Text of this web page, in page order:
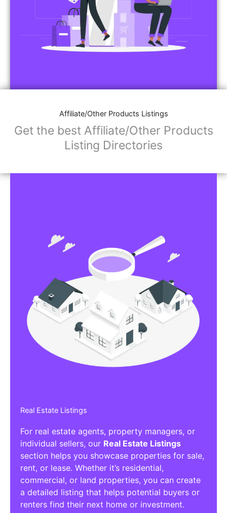
Affiliate/Other Products Listings
Get the best Affiliate/Other Products
Listing Directories
Real Estate Listings
For real estate agents, property managers, or
individual sellers, our Real Estate Listings
section helps you showcase properties for sale,
rent, or lease. Whether it’s residential,
commercial, or land properties, you can create
a detailed listing that helps potential buyers or
renters find their next home or investment.